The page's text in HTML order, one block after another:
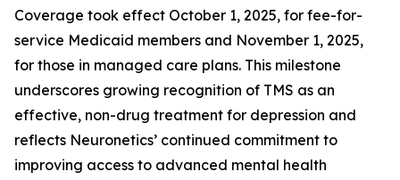
Coverage took effect October 1, 2025, for fee-for-
service Medicaid members and November 1, 2025,
for those in managed care plans. This milestone
underscores growing recognition of TMS as an
effective, non-drug treatment for depression and
reflects Neuronetics’ continued commitment to
improving access to advanced mental health